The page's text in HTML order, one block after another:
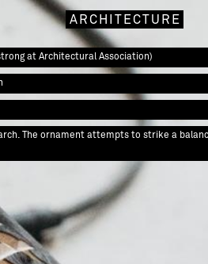
ARCHITECTURE
at Architectural Association)
The ornament attempts to strike a